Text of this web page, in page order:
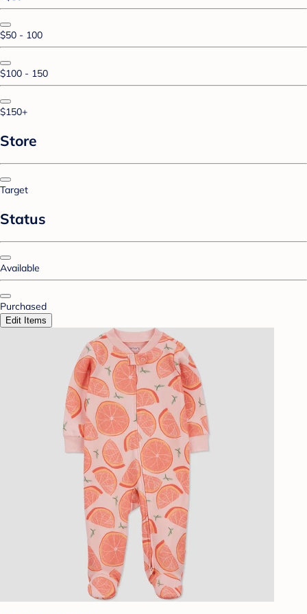
$50 - 100
$100 - 150
$150+
Store
Target
Status
Available
Purchased
Edit Items